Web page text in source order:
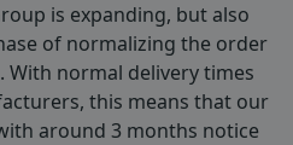
is expanding, but also
of normalizing the order
normal delivery times
this means that our
around 3 months notice